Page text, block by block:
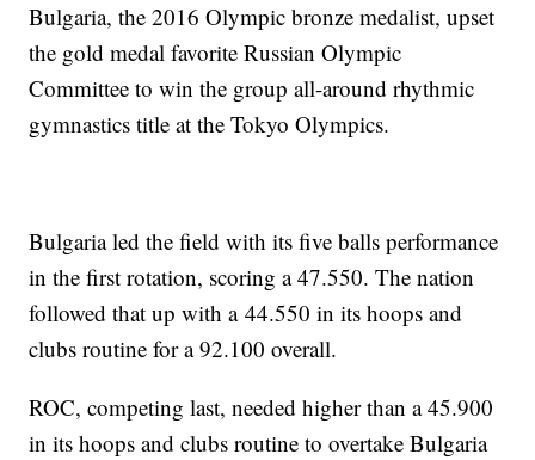
Bulgaria, the 2016 Olympic bronze medalist, upset
the gold medal favorite Russian Olympic
Committee to win the group all-around rhythmic
gymnastics title at the Tokyo Olympics.
Bulgaria led the field with its five balls performance
in the first rotation, scoring a 47.550. The nation
followed that up with a 44.550 in its hoops and
clubs routine for a 92.100 overall.
ROC, competing last, needed higher than a 45.900
in its hoops and clubs routine to overtake Bulgaria